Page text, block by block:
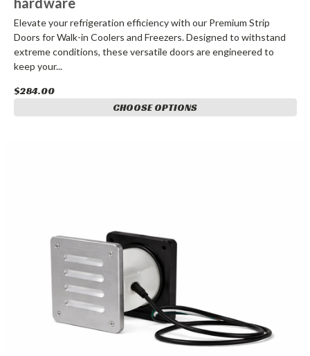
Elevate your refrigeration efficiency with our Premium Strip
Doors for Walk-in Coolers and Freezers. Designed to withstand
extreme conditions, these versatile doors are engineered to
keep your...
$284.00
CHOOSE OPTIONS